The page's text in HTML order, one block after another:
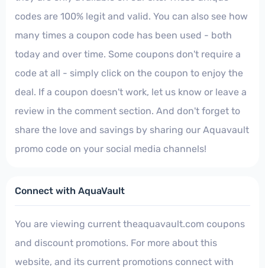
codes are 100% legit and valid. You can also see how
many times a coupon code has been used - both
today and over time. Some coupons don't require a
code at all - simply click on the coupon to enjoy the
deal. If a coupon doesn't work, let us know or leave a
review in the comment section. And don't forget to
share the love and savings by sharing our Aquavault
promo code on your social media channels!
Connect with AquaVault
You are viewing current theaquavault.com coupons
and discount promotions. For more about this
website, and its current promotions connect with